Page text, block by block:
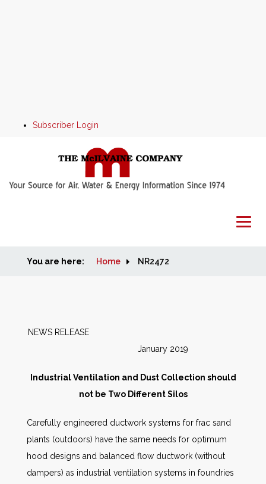
Subscriber Login
Home
Markets
Other Services
AWE Productivity Hub
You are here: Home NR2472
NEWS RELEASE
January 2019
Industrial Ventilation and Dust Collection should
not be Two Different Silos
Carefully engineered ductwork systems for frac sand
plants (outdoors) have the same needs for optimum
hood designs and balanced flow ductwork (without
dampers) as industrial ventilation systems in foundries